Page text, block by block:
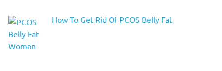
How To Get Rid Of PCOS Belly Fat